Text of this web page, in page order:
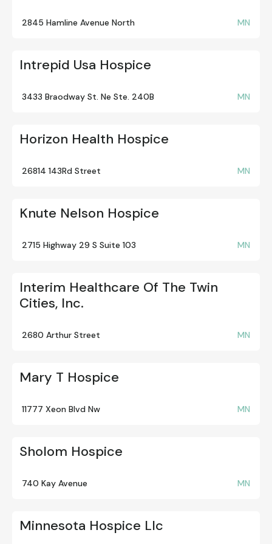
2845 Hamline Avenue North MN
Intrepid Usa Hospice
3433 Braodway St. Ne Ste. 240B MN
Horizon Health Hospice
26814 143Rd Street MN
Knute Nelson Hospice
2715 Highway 29 S Suite 103 MN
Interim Healthcare Of The Twin
Cities, Inc.
2680 Arthur Street MN
Mary T Hospice
11777 Xeon Blvd Nw MN
Sholom Hospice
740 Kay Avenue MN
Minnesota Hospice Llc